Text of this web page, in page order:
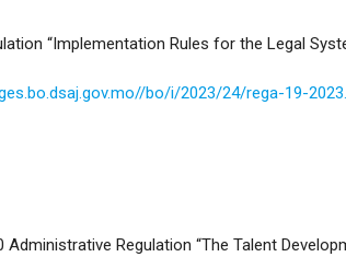
“Implementation Rules for the Legal
bo/i/2023/24/rega-19-
Regulation “The Talent